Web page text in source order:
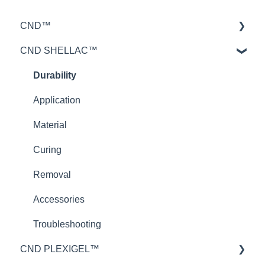
CND™
Retention™
CND™ Brisa
Nailcare
Theory
CND SHELLAC™
Durability
Application
Material
Curing
Removal
Accessories
Troubleshooting
CND PLEXIGEL™